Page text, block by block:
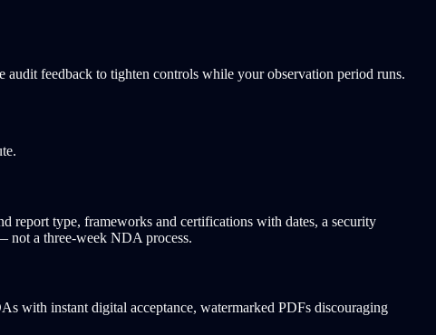
feedback to tighten controls while your observation period runs.
report type, frameworks and certifications with dates, a security
not a three-week NDA process.
with instant digital acceptance, watermarked PDFs discouraging